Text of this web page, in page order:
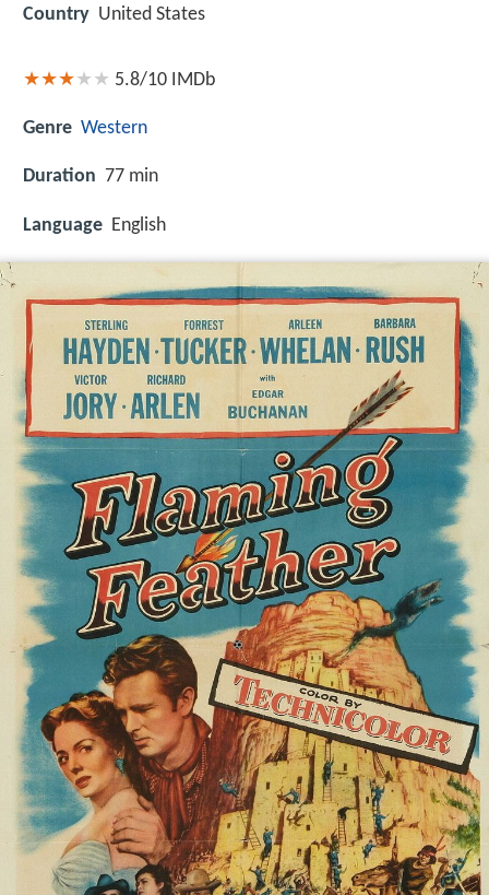
Country United States
5.8/10 IMDb
Genre Western
Duration 77 min
Language English